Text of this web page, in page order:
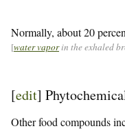
Normally, about 20
[water vaporin the exhaled
[edit]
Other food compounds